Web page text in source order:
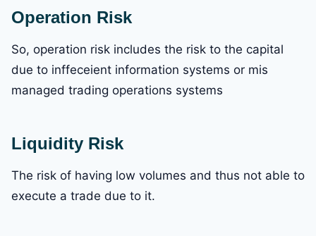
Operation Risk
So, operation risk includes the risk to the capital
due to inffeceient information systems or mis
managed trading operations systems
Liquidity Risk
The risk of having low volumes and thus not able to
execute a trade due to it.